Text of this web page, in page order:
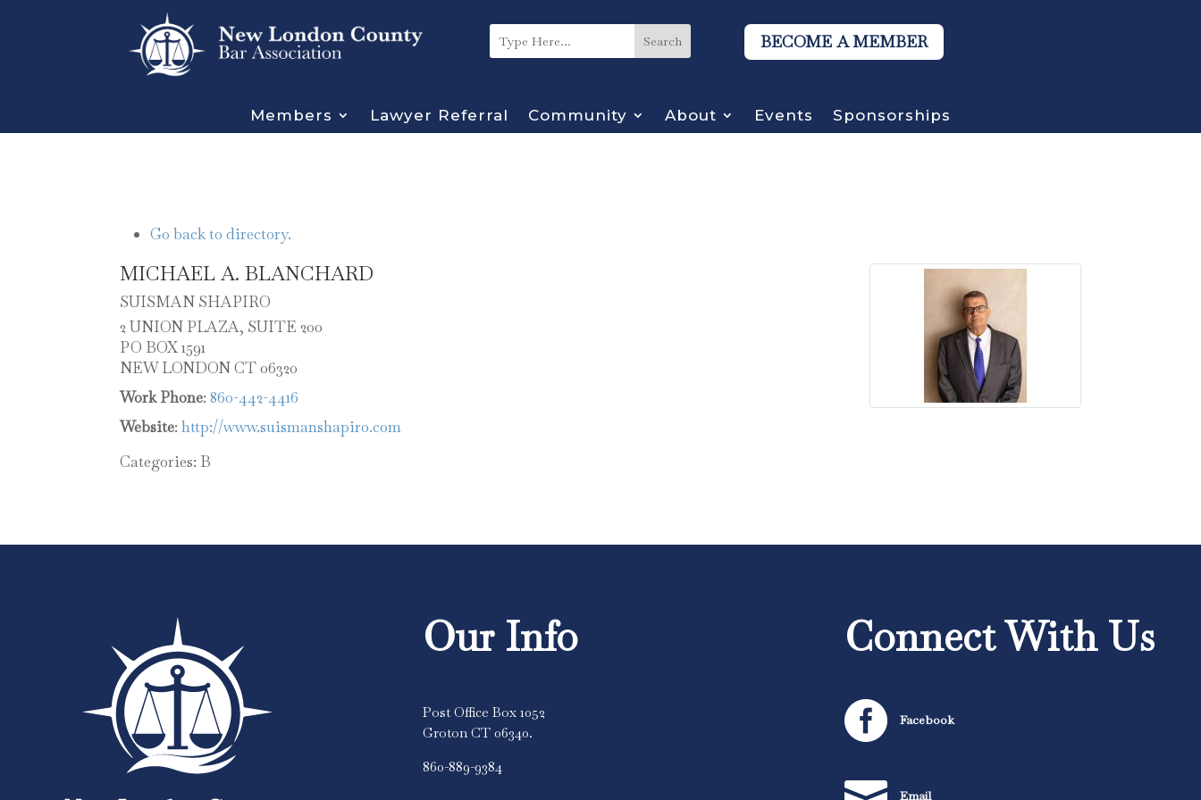
BECOME A MEMBER
Members Lawyer Referral Community About Events Sponsorships
Go back to directory.
MICHAEL A. BLANCHARD
SUISMAN SHAPIRO
2 UNION PLAZA, SUITE 200
PO BOX 1591
NEW LONDON CT 06320
Work Phone: 860-442-4416
Website: http://www.suismanshapiro.com
Categories: B
Our Info
Post Office Box 1052
Groton CT 06340.
860-889-9384
Connect With Us
 Facebook
Email